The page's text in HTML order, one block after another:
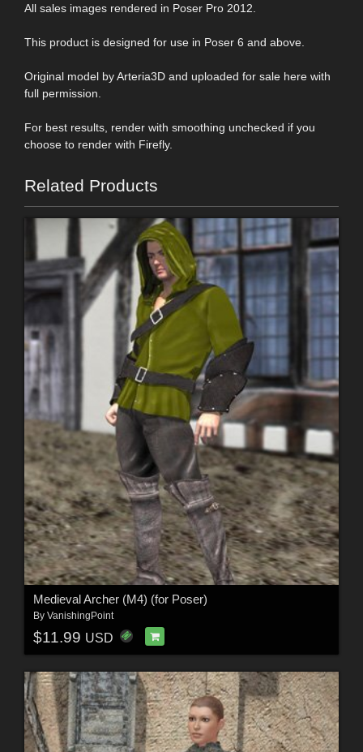
All sales images rendered in Poser Pro 2012.
This product is designed for use in Poser 6 and above.
Original model by Arteria3D and uploaded for sale here with
full permission.
For best results, render with smoothing unchecked if you
choose to render with Firefly.
Related Products
Medieval Archer (M4) (for Poser)
By VanishingPoint
$11.99 USD